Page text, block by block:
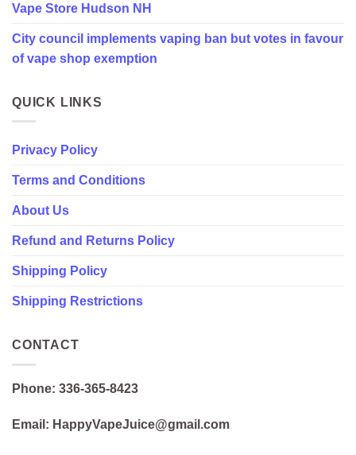
votes
favour
vape
Vape Store Hudson NH
City council implements vaping ban but votes in favour
of vape shop exemption
QUICK LINKS
Privacy Policy
Terms and Conditions
About Us
Refund and Returns Policy
Shipping Policy
Shipping Restrictions
CONTACT
Phone: 336-365-8423
Email: HappyVapeJuice@gmail.com